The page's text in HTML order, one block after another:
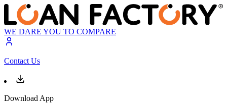
WE DARE YOU TO COMPARE
Contact Us
Download App